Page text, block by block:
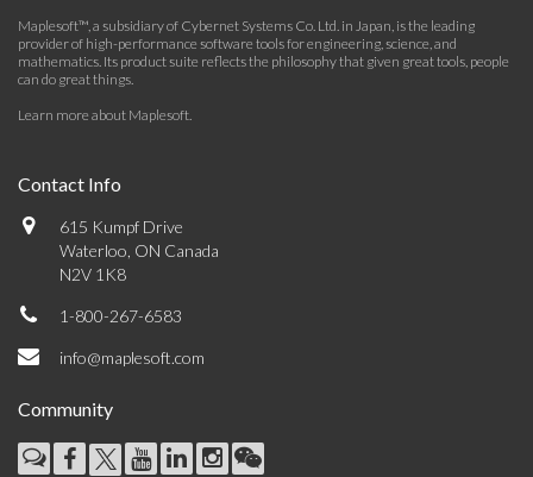
Maplesoft™, a subsidiary of Cybernet Systems Co. Ltd. in Japan, is the leading
provider of high-performance software tools for engineering, science, and
mathematics. Its product suite reflects the philosophy that given great tools, people
can do great things.
Learn more about Maplesoft.
Contact Info
615 Kumpf Drive
Waterloo, ON Canada
N2V 1K8
1-800-267-6583
info@maplesoft.com
Community